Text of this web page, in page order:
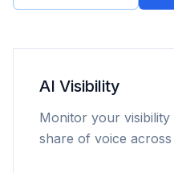
AI Visibility
Monitor your
share of voice